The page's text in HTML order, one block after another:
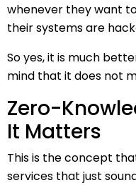
whenever they want
their systems are
So yes, it is much
mind that it does not
Zero-
It Matters
This is the concept
services that just